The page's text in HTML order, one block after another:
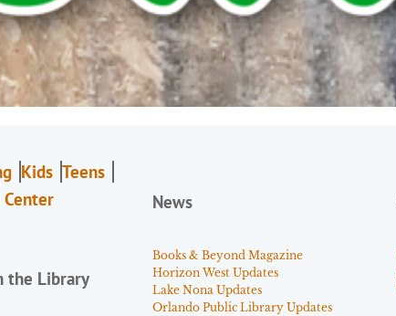
Kids Teens
the Library
News
Books & Beyond Magazine
Horizon West Updates
Lake Nona Updates
Orlando Public Library Updates